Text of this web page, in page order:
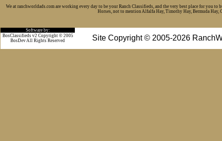
We at ranchworldads.com are working every day to be your Ranch Classifieds, and the very best place for you
Horses, not to mention Alfalfa Hay, Timothy Hay, Bermuda Hay,
Software by:
Site Copyright © 2005-2026
BosClassifieds v2 Copyright © 2005
BosDev All Rights Reserved